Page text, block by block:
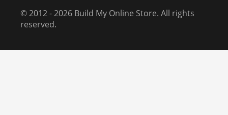
© 2012 - 2026 Build My Online Store. All rights
reserved.